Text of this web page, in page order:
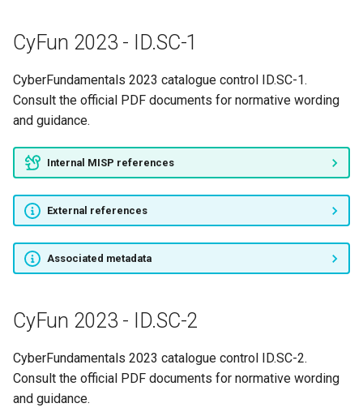
CyFun 2023 - ID.SC-1
CyberFundamentals 2023 catalogue control ID.SC-1.
Consult the official PDF documents for normative wording
and guidance.
Internal MISP references
External references
Associated metadata
CyFun 2023 - ID.SC-2
CyberFundamentals 2023 catalogue control ID.SC-2.
Consult the official PDF documents for normative wording
and guidance.